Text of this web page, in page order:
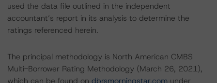
used the data file outlined in the independent
accountant’s report in its analysis to determine the
ratings referenced herein.
The principal methodology is North American CMBS
Multi-Borrower Rating Methodology (March 26, 2021),
which can be found on dbrsmorningstar.com under